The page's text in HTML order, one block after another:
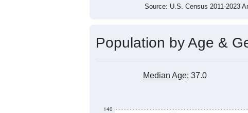
Source: U.S. Census 2011-2023
Population by Age &
Median Age: 37.0
140